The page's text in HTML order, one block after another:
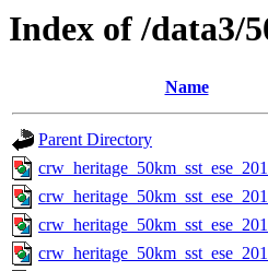
Index of /data3/
Name
Parent Directory